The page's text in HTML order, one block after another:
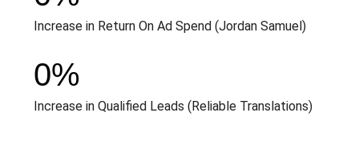
Increase in Return On Ad Spend (Jordan Samuel)
Increase in Qualified Leads (Reliable Translations)
0%